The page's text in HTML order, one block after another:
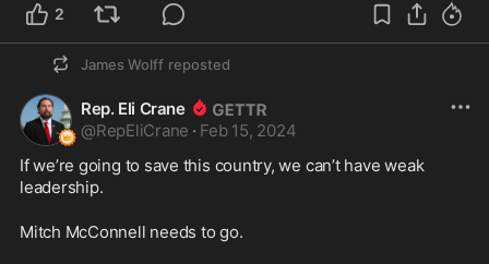
2
James Wolff reposted
Rep. Eli Crane
@RepEliCrane · Feb 15, 2024
If we’re going to save this country, we can’t have weak
leadership.
Mitch McConnell needs to go.